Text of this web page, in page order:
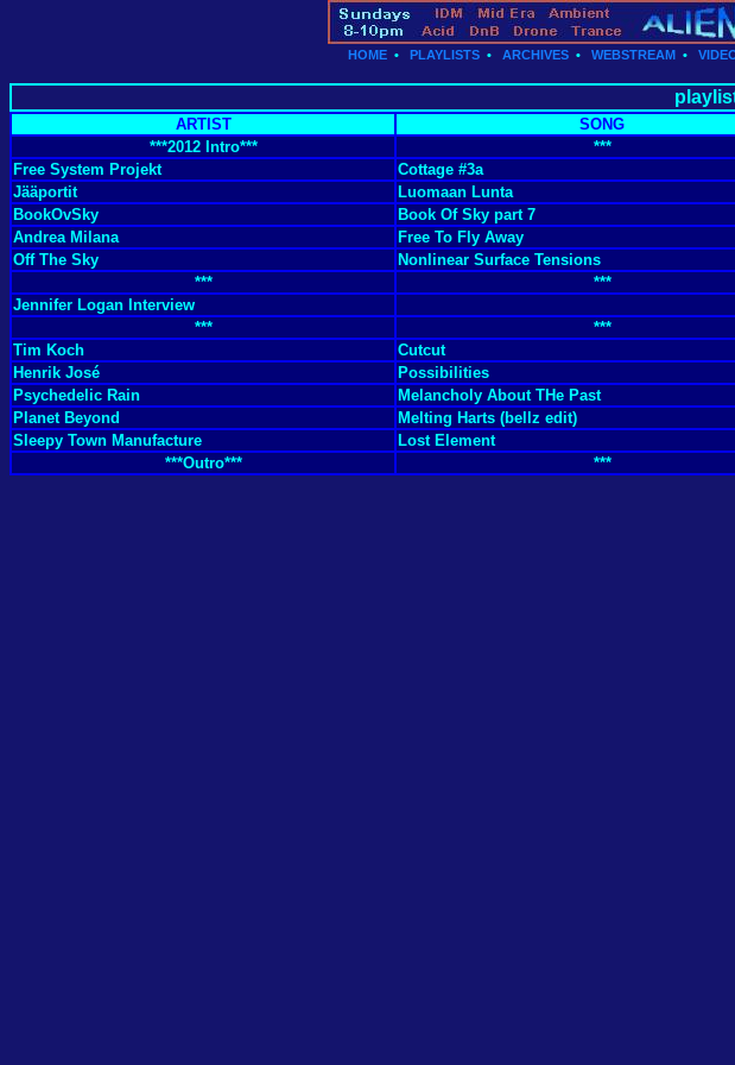
HOME• PLAYLISTS• ARCHIVES• WEBSTREAM•
ARTIST SONG
***2012 Intro***
***
Free System Projekt
Cottage #3a
Jääportit
Luomaan Lunta
BookOvSky
Book Of Sky part 7
Andrea Milana
Free To Fly Away
Off The Sky
Nonlinear Surface Tensions
***
***
Jennifer Logan Interview
***
***
Tim Koch
Cutcut
Henrik José
Possibilities
Psychedelic Rain
Melancholy About THe Past
Planet Beyond
Melting Harts (bellz edit)
Sleepy Town Manufacture
Lost Element
***Outro***
***